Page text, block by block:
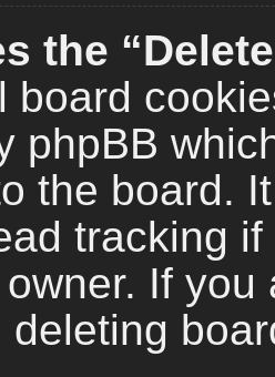
the
board
phpBB
the board.
tracking
If
deleting